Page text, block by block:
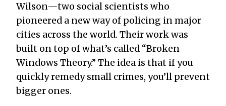
Wilson—two social scientists who
pioneered a new way of policing in major
cities across the world. Their work was
built on top of what’s called “Broken
Windows Theory.” The idea is that if you
quickly remedy small crimes, you’ll prevent
bigger ones.